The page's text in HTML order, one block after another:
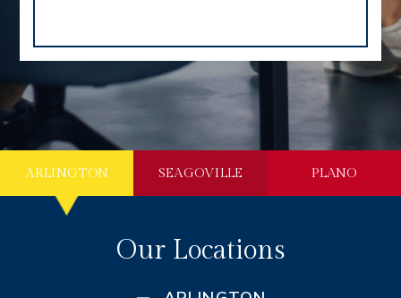
ARLINGTON SEAGOVILLE PLANO
Our Locations